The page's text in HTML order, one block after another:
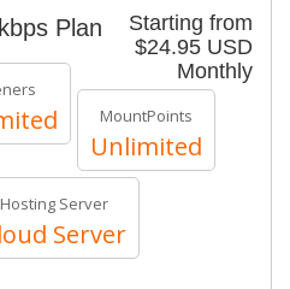
Starting from
$24.95 USD
Monthly
Plan
MountPoints
Unlimited
Hosting Server
Server